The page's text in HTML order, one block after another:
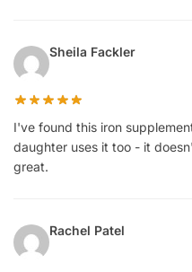
Sheila Fackler
I've found this iron
daughter uses it too - it
great.
Rachel Patel